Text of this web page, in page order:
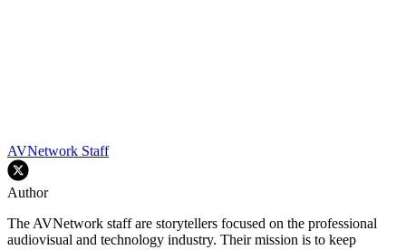
AVNetwork Staff
Author
The AVNetwork staff are storytellers focused on the professional
audiovisual and technology industry. Their mission is to keep